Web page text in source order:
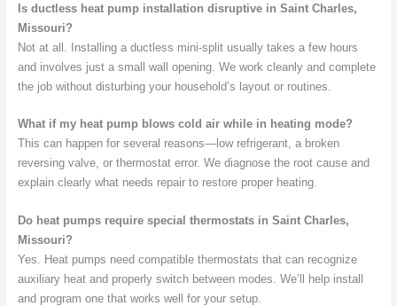
Is ductless heat pump installation disruptive in Saint Charles,
Missouri?
Not at all. Installing a ductless mini-split usually takes a few hours
and involves just a small wall opening. We work cleanly and complete
the job without disturbing your household’s layout or routines.
What if my heat pump blows cold air while in heating mode?
This can happen for several reasons—low refrigerant, a broken
reversing valve, or thermostat error. We diagnose the root cause and
explain clearly what needs repair to restore proper heating.
Do heat pumps require special thermostats in Saint Charles,
Missouri?
Yes. Heat pumps need compatible thermostats that can recognize
auxiliary heat and properly switch between modes. We’ll help install
and program one that works well for your setup.